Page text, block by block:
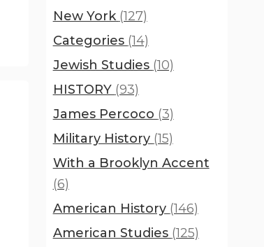
New York (127)
Categories (14)
Jewish Studies (10)
HISTORY (93)
James Percoco (3)
Military History (15)
With a Brooklyn Accent
(6)
American History (146)
American Studies (125)